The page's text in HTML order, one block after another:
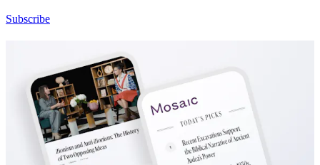
Subscribe